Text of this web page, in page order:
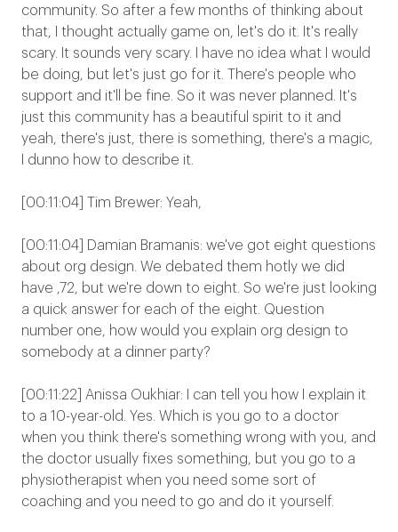
community. So after a few months of thinking about
that, I thought actually game on, let's do it. It's really
scary. It sounds very scary. I have no idea what I would
be doing, but let's just go for it. There's people who
support and it'll be fine. So it was never planned. It's
just this community has a beautiful spirit to it and
yeah, there's just, there is something, there's a magic,
I dunno how to describe it.
[00:11:04] Tim Brewer: Yeah,
[00:11:04] Damian Bramanis: we've got eight questions
about org design. We debated them hotly we did
have ,72, but we're down to eight. So we're just looking
a quick answer for each of the eight. Question
number one, how would you explain org design to
somebody at a dinner party?
[00:11:22] Anissa Oukhiar: I can tell you how I explain it
to a 10-year-old. Yes. Which is you go to a doctor
when you think there's something wrong with you, and
the doctor usually fixes something, but you go to a
physiotherapist when you need some sort of
coaching and you need to go and do it yourself.